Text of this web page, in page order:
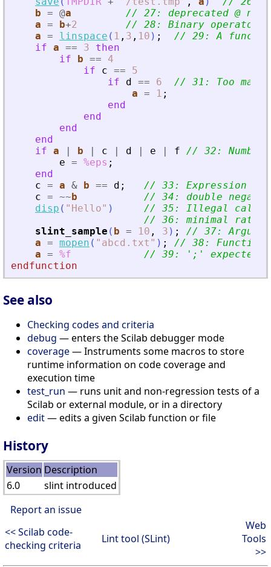
b = @a
// 27: deprecated @ not
a = b+2
// 28: Binary operator
a = linspace ( 1 , 3 , 10 ) ;
// 29: A
if a == 3
then
if
b ==
4
if
c ==
5
if
d == 6
// 31: Too many
a = 1 ;
end
end
end
end
if a | b | c | d | e | f // 32:
e = %eps ;
end
c = a & b == d ;
// 33: Expression is
c = ~~b
// 34: double
disp ( " Hello" )
// 35: Illegal call
// 36: minimal ratio
slint_sample ( b = 10 , 3 ) ;
// 37:
a = mopen ( " abcd.txt " ) ;
// 38: Function
a = %f // 39: ' ; '
expected
endfunction
See also
Checking codes and criteria
debug — enters the Scilab debugger mode
coverage— Instruments some macros to store
runtime information on code coverage and
execution time
test_run — runs unit and non-regression tests of a
Scilab or external module, or in a directory
edit— edits a given Scilab function or file
History
Version Description
6.0
slint introduced
Report an issue
<< Scilab code-
checking criteria
Lint tool (SLint)
Web
Tools
>>